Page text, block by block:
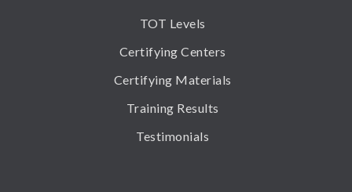
TOT Levels
Certifying Centers
Certifying Materials
Training Results
Testimonials